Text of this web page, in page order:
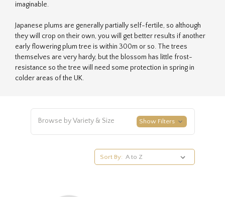
imaginable.
Japanese plums are generally partially self-fertile, so although
they will crop on their own, you will get better results if another
early flowering plum tree is within 300m or so. The trees
themselves are very hardy, but the blossom has little frost-
resistance so the tree will need some protection in spring in
colder areas of the UK.
Browse by Variety & Size Show Filters
Sort By: